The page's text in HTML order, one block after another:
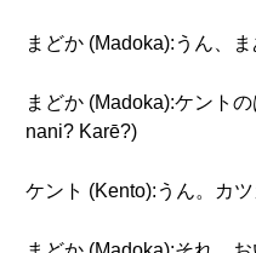
まどか (Madoka):うん、
まどか (Madoka):ケント
nani? Karē?)
ケント (Kento):うん。カ